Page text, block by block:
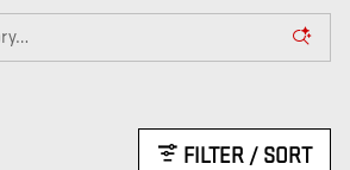
FILTER / SORT